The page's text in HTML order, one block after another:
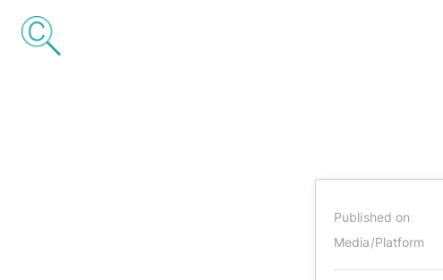
Published on
Media/Platform